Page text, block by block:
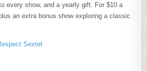
every show, and a yearly gift. For $10 a
an extra bonus show exploring a classic
Sextet